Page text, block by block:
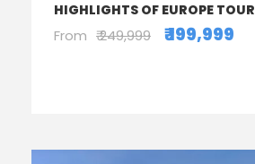
HIGHLIGHTS OF EUROPE TOUR
From ₹ 249,999 ₹ 199,999